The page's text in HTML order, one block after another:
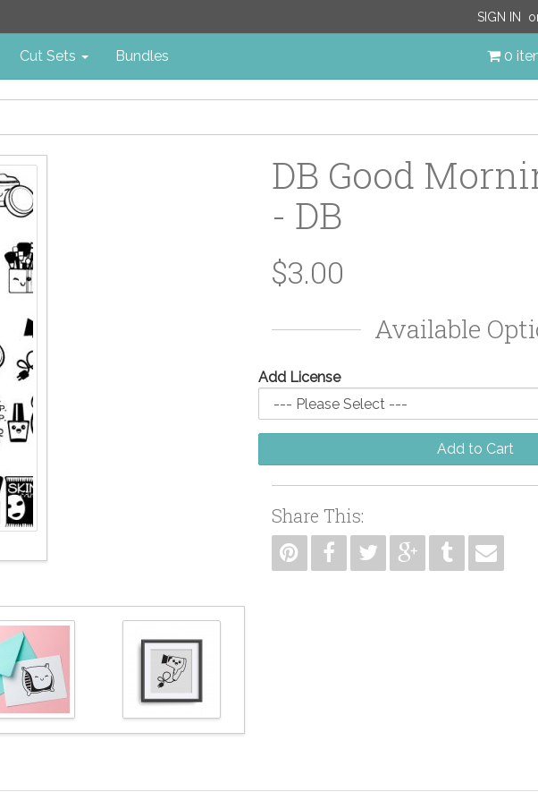
SIGN IN
0
Cut Sets Bundles
DB Good
- DB
$3.00
Available
Add License
Add to Cart
Share This: